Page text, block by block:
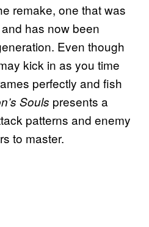
remake, one that was
has now been
Even though
kick in as you time
perfectly and fish
Souls presents a
patterns and enemy
to master.